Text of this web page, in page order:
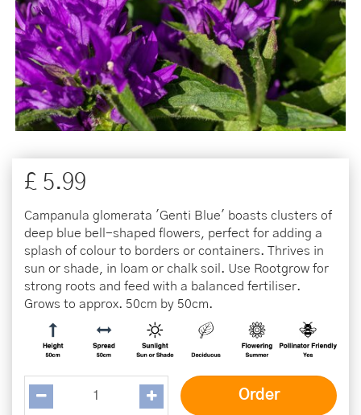
£ 5.99
Campanula glomerata 'Genti Blue' boasts clusters of
deep blue bell-shaped flowers, perfect for adding a
splash of colour to borders or containers. Thrives in
sun or shade, in loam or chalk soil. Use Rootgrow for
strong roots and feed with a balanced fertiliser.
Grows to approx. 50cm by 50cm.